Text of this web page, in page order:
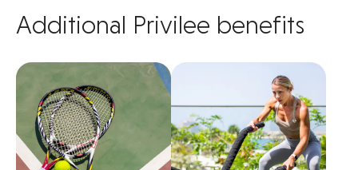
Additional Privilee benefits